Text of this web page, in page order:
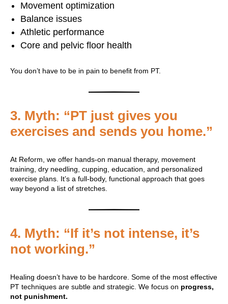
Movement optimization
Balance issues
Athletic performance
Core and pelvic floor health
You don’t have to be in pain to benefit from PT.
3. Myth: “PT just gives you
exercises and sends you home.”
At Reform, we offer hands-on manual therapy, movement
training, dry needling, cupping, education, and personalized
exercise plans. It’s a full-body, functional approach that goes
way beyond a list of stretches.
4. Myth: “If it’s not intense, it’s
not working.”
Healing doesn’t have to be hardcore. Some of the most effective
PT techniques are subtle and strategic. We focus on progress,
not punishment.